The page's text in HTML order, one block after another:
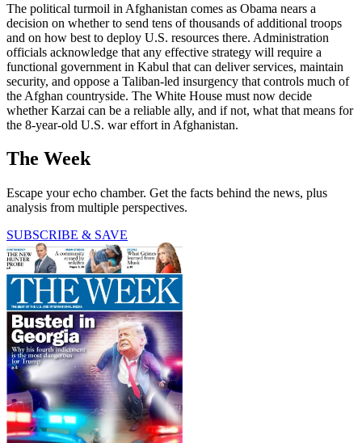
The political turmoil in Afghanistan comes as Obama nears a
decision on whether to send tens of thousands of additional troops
and on how best to deploy U.S. resources there. Administration
officials acknowledge that any effective strategy will require a
functional government in Kabul that can deliver services, maintain
security, and oppose a Taliban-led insurgency that controls much of
the Afghan countryside. The White House must now decide
whether Karzai can be a reliable ally, and if not, what that means for
the 8-year-old U.S. war effort in Afghanistan.
The Week
Escape your echo chamber. Get the facts behind the news, plus
analysis from multiple perspectives.
SUBSCRIBE & SAVE